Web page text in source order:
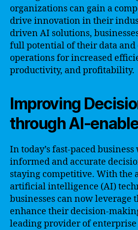
organizations can gain a
drive innovation in their
driven AI solutions,
full potential of their data
operations for increased
productivity, and profitability.
Improving
through AI-
In today’s fast-paced
informed and accurate
staying competitive. With the
artificial intelligence (AI)
businesses can now leverage
enhance their decision-
leading provider of